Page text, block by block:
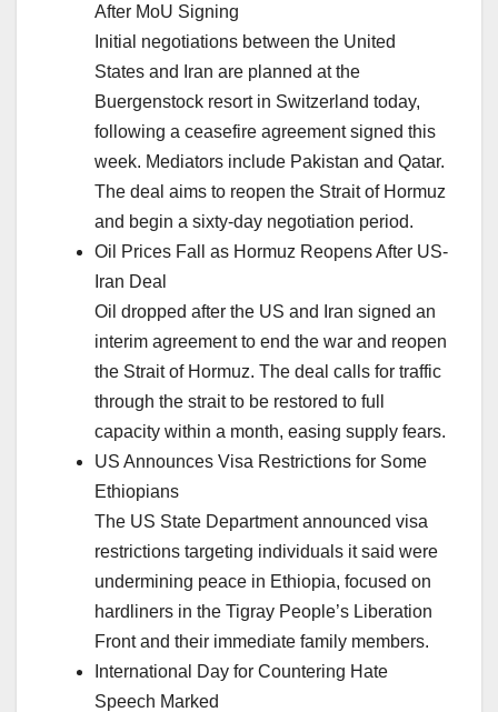
After MoU Signing
Initial negotiations between the United
States and Iran are planned at the
Buergenstock resort in Switzerland today,
following a ceasefire agreement signed this
week. Mediators include Pakistan and Qatar.
The deal aims to reopen the Strait of Hormuz
and begin a sixty-day negotiation period.
Oil Prices Fall as Hormuz Reopens After US-
Iran Deal
Oil dropped after the US and Iran signed an
interim agreement to end the war and reopen
the Strait of Hormuz. The deal calls for traffic
through the strait to be restored to full
capacity within a month, easing supply fears.
US Announces Visa Restrictions for Some
Ethiopians
The US State Department announced visa
restrictions targeting individuals it said were
undermining peace in Ethiopia, focused on
hardliners in the Tigray People’s Liberation
Front and their immediate family members.
International Day for Countering Hate
Speech Marked